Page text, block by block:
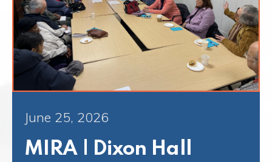
June 25, 2026
MIRA | Dixon Hall